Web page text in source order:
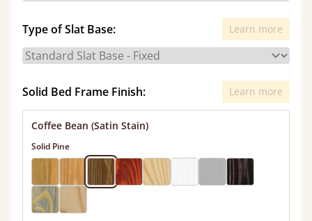
Type of Slat Base: Learn more
Solid Bed Frame Finish: Learn more
Coffee Bean (Satin Stain)
Solid Pine